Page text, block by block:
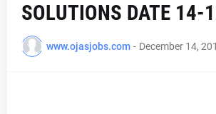
SOLUTIONS DATE
www.ojasjobs.com - December 14,